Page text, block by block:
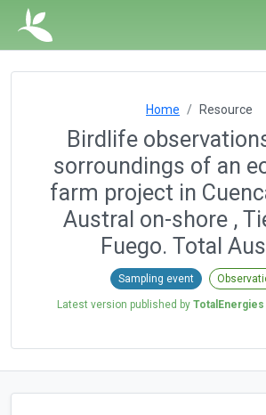
Home Resource
Birdlife
sorroundings of an
farm project in
Austral on-shore ,
Fuego. Total
Sampling event
Latest version published by TotalEnergies